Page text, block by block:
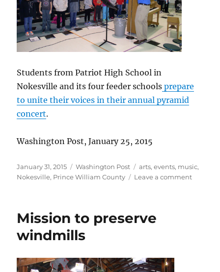
Students from Patriot High School in
Nokesville and its four feeder schools prepare
to unite their voices in their annual pyramid
concert.
Washington Post, January 25, 2015
Posted
on
January 31, 2015 Categories
Washington Post Tags
arts,events, music,
Nokesville, Prince William County Leave a commenton
Mission to preserve
windmills